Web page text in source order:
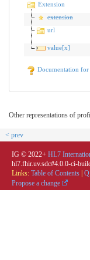
Extension
extension
url
value[x]
Documentation
Other representations of
< prev
IG © 2022+ HL7
hl7.fhir.uv.sdc#4.0.0-ci-
Links: Table of Contents |
Propose a change